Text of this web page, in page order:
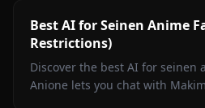
Best AI for Seinen Anime
Restrictions)
Discover the best AI for seinen
Anione lets you chat with